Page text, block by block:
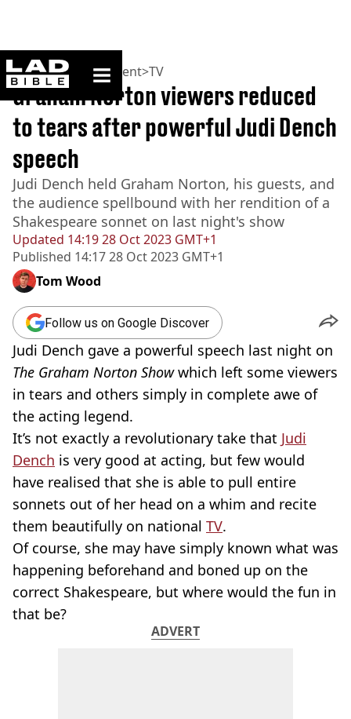
ladbible homepage
Home>Entertainment>TV
Updated 14:19 28 Oct 2023 GMT+1
Published 14:17 28 Oct 2023 GMT+1
Graham Norton viewers reduced
to tears after powerful Judi Dench
speech
Judi Dench held Graham Norton, his guests, and
the audience spellbound with her rendition of a
Shakespeare sonnet on last night's show
Tom Wood
Follow us on Google Discover
Judi Dench gave a powerful speech last night on
The Graham Norton Showwhich left some viewers
in tears and others simply in complete awe of
the acting legend.
It’s not exactly a revolutionary take that Judi
Dench is very good at acting, but few would
have realised that she is able to pull entire
sonnets out of her head on a whim and recite
them beautifully on national TV.
Of course, she may have simply known what was
happening beforehand and boned up on the
correct Shakespeare, but where would the fun in
that be?
ADVERT